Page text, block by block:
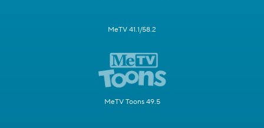
MeTV 41.1/58.2
MeTV Toons 49.5